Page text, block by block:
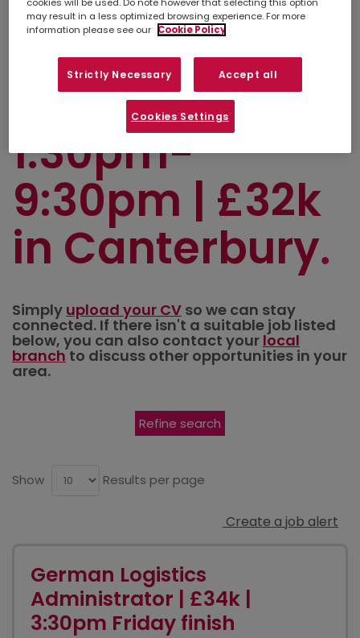
Scheduler |
Sun-Thurs |
1:30pm-
9:30pm | £32k
in Canterbury
Simply upload your CV so we can stay
connected. If there isn't a suitable job listed
below, you can also contact your local
branchto discuss other opportunities in your
area.
Refine search
Show Results per page
Create a job alert
German Logistics
Administrator | £34k |
3:30pm Friday finish
may result in a less optimized browsing experience. For more
information please see our
Cookie Policy
Strictly Necessary Accept all
Cookies Settings